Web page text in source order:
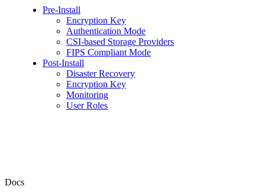
Pre-Install
Encryption Key
Authentication Mode
CSI-based Storage Providers
FIPS Compliant Mode
Post-Install
Disaster Recovery
Encryption Key
Monitoring
User Roles
Docs